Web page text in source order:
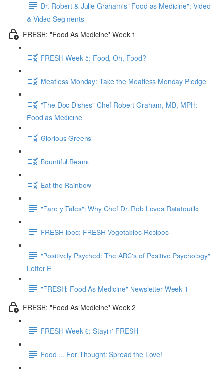
Dr. Robert & Julie Graham's "Food as Medicine": Video
& Video Segments
FRESH: "Food As Medicine" Week 1
FRESH Week 5: Food, Oh, Food?
Meatless Monday: Take the Meatless Monday Pledge
"The Doc Dishes" Chef Robert Graham, MD, MPH:
Food as Medicine
Glorious Greens
Bountiful Beans
Eat the Rainbow
"Fare y Tales": Why Chef Dr. Rob Loves Ratatouille
FRESH-ipes: FRESH Vegetables Recipes
"Positively Psyched: The ABC's of Positive Psychology"
Letter E
"FRESH: Food As Medicine" Newsletter Week 1
FRESH: "Food As Medicine" Week 2
FRESH Week 6: Stayin' FRESH
Food ... For Thought: Spread the Love!